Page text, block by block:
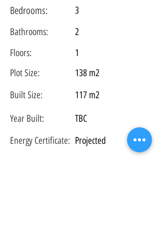
Bedrooms:
Bathrooms:
Floors:
PlotSize:
Built Size:
Year Built:
Energy Certificate:
3
2
1
138 m2
117 m2
TBC
Projected